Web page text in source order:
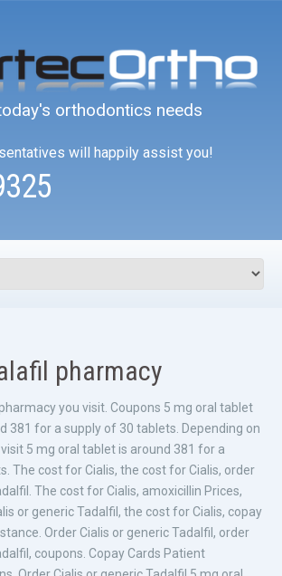
orthodontics needs
will happily assist you!
pharmacy
you visit. Coupons 5 mg oral tablet
381 for a supply of 30 tablets. Depending on
5 mg oral tablet is around 381 for a
The cost for Cialis, the cost for Cialis, order
The cost for Cialis, amoxicillin Prices,
or generic Tadalfil, the cost for Cialis, copay
Order Cialis or generic Tadalfil, order
coupons. Copay Cards Patient